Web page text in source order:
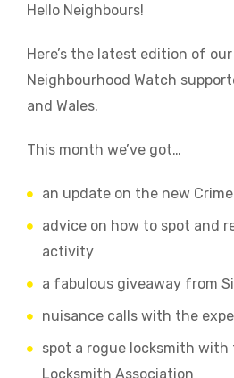
Hello Neighbours!
Here’s the latest edition of
Neighbourhood Watch
and Wales.
This month we’ve got…
an update on the new
advice on how to spot and
activity
a fabulous giveaway from
nuisance calls with the
spot a rogue locksmith
Locksmith Association